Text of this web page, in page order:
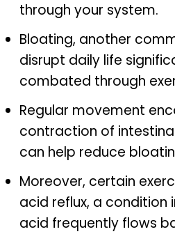
through your system.
Bloating, another
disrupt daily life
combated through
Regular movement
contraction of
can help reduce
Moreover, certain
acid reflux, a condition
acid frequently flows